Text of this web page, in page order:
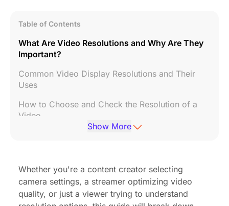
Table of Contents
What Are Video Resolutions and Why Are They
Important?
Common Video Display Resolutions and Their
Uses
How to Choose and Check the Resolution of a
Video
What do 'p' and 'i' mean in video resolution?
High resolution videos: pros and cons
Show More
Whether you're a content creator selecting
camera settings, a streamer optimizing video
quality, or just a viewer trying to understand